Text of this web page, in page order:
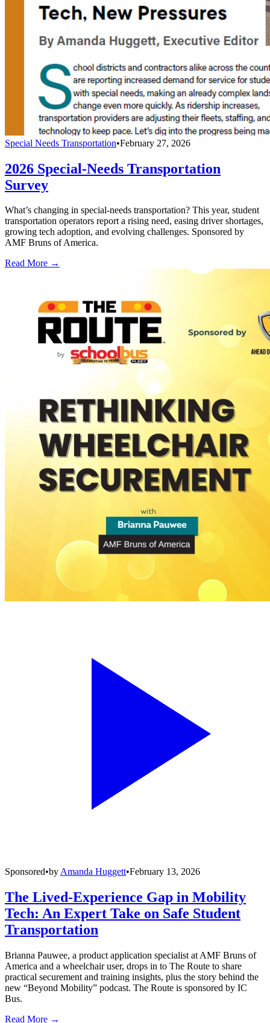
Special Needs Transportation•February 27, 2026
2026 Special-Needs Transportation
Survey
What’s changing in special-needs transportation? This year, student
transportation operators report a rising need, easing driver shortages,
growing tech adoption, and evolving challenges. Sponsored by
AMF Bruns of America.
Read More →
Sponsored•byAmanda Huggett•February 13, 2026
The Lived-Experience Gap in Mobility
Tech: An Expert Take on Safe Student
Transportation
Brianna Pauwee, a product application specialist at AMF Bruns of
America and a wheelchair user, drops in to The Route to share
practical securement and training insights, plus the story behind the
new “Beyond Mobility” podcast. The Route is sponsored by IC
Bus.
Read More →